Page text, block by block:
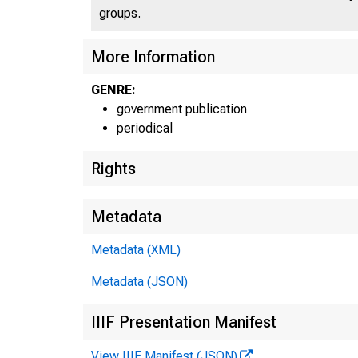
groups.
More Information
GENRE:
government publication
periodical
Rights
Metadata
Metadata (XML)
Metadata (JSON)
IIIF Presentation Manifest